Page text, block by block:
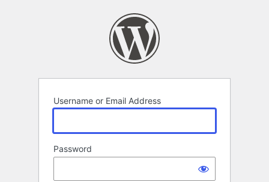
Username or Email Address
Password